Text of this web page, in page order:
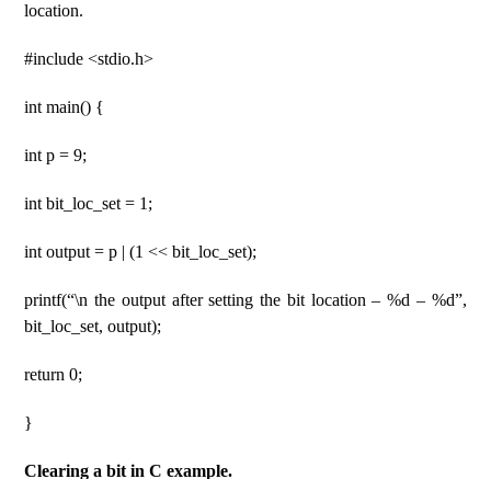
location.
#include <stdio.h>
int main() {
int p = 9;
int bit_loc_set = 1;
int output = p | (1 << bit_loc_set);
printf(“\n the output after setting the bit location – %d – %d”,
bit_loc_set, output);
return 0;
}
Clearing a bit in C example.